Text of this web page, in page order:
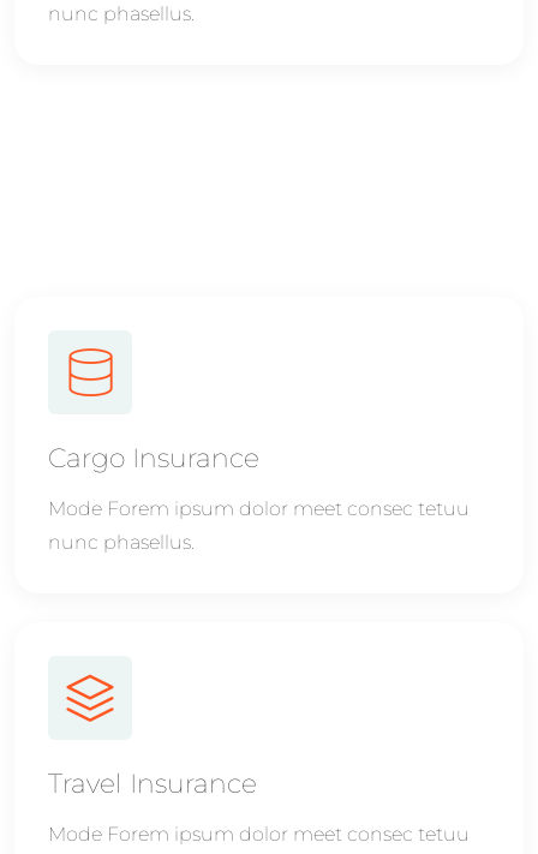
nunc phasellus.
Cargo Insurance
Mode Forem ipsum dolor meet consec tetuu
nunc phasellus.
Travel Insurance
Mode Forem ipsum dolor meet consec tetuu